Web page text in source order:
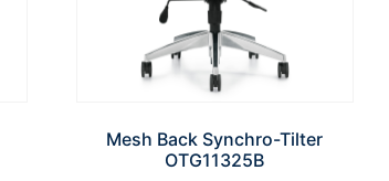
Mesh Back Synchro-Tilter
OTG11325B